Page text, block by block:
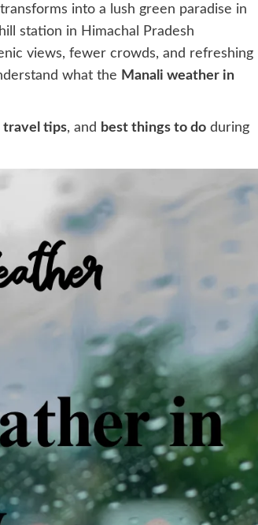
into a lush green paradise in
station in Himachal Pradesh
views, fewer crowds, and refreshing
what the Manali weather in
travel tips, and best things to do during